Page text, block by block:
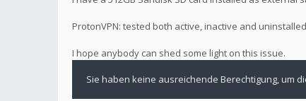
ProtonVPN: tested both active, inactive and
I hope anybody can shed some light on this issue.
Sie haben keine ausreichende Berechtigung, um